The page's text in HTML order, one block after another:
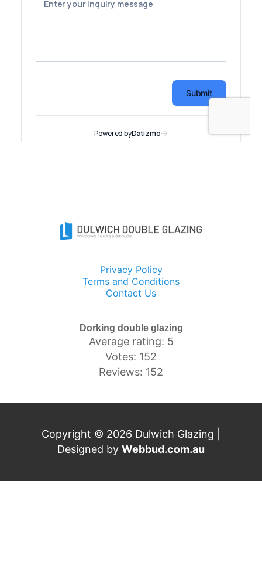
Privacy Policy
Terms and Conditions
Contact Us
Dorking double glazing
Average rating: 5
Votes: 152
Reviews: 152
Copyright © 2026 Dulwich Glazing |
Designed by Webbud.com.au